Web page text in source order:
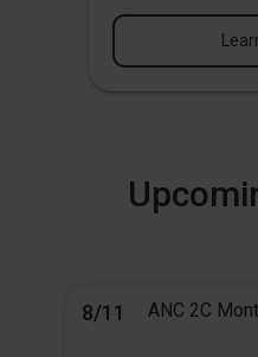
8/11 ANC 2C